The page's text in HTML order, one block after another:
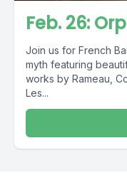
Feb. 26:
Join us for French
myth featuring
works by Rameau,
Les...